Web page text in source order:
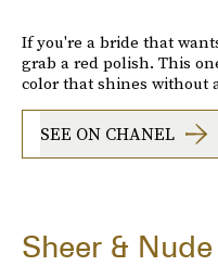
If you're a bride that
grab a red polish. This
color that shines without
SEE ON CHANEL
Sheer & Nude